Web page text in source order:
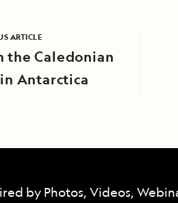
ARTICLE
the Caledonian
Antarctica
by Photos, Videos,